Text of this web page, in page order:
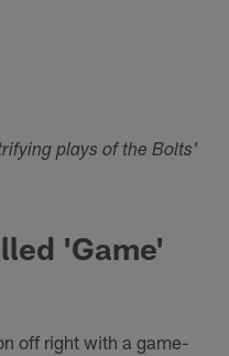
plays of the Bolts'
'Game'
off right with a game-